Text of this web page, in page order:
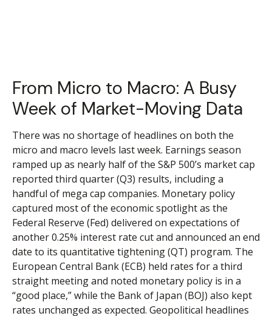
From Micro to Macro: A Busy
Week of Market-Moving Data
There was no shortage of headlines on both the
micro and macro levels last week. Earnings season
ramped up as nearly half of the S&P 500’s market cap
reported third quarter (Q3) results, including a
handful of mega cap companies. Monetary policy
captured most of the economic spotlight as the
Federal Reserve (Fed) delivered on expectations of
another 0.25% interest rate cut and announced an end
date to its quantitative tightening (QT) program. The
European Central Bank (ECB) held rates for a third
straight meeting and noted monetary policy is in a
“good place,” while the Bank of Japan (BOJ) also kept
rates unchanged as expected. Geopolitical headlines